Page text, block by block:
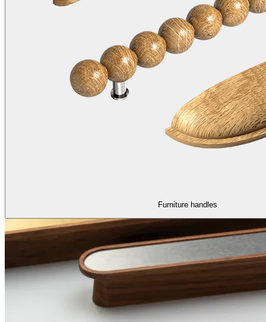
Furniture handles